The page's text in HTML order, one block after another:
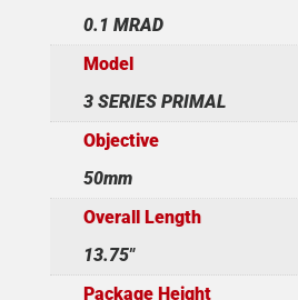
0.1 MRAD
Model
3 SERIES PRIMAL
Objective
50mm
Overall Length
13.75"
Package Height